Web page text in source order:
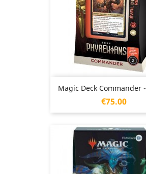
Magic Deck Commander
Price
€75.00